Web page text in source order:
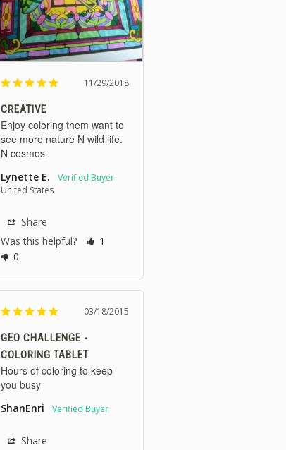
11/29/2018
CREATIVE
Enjoy coloring them want to
see more nature N wild life.
N cosmos
Lynette E.
United States
Share
Was this helpful?
1
0
03/18/2015
GEO CHALLENGE -
COLORING TABLET
Hours of coloring to keep
you busy
ShanEnri
Share